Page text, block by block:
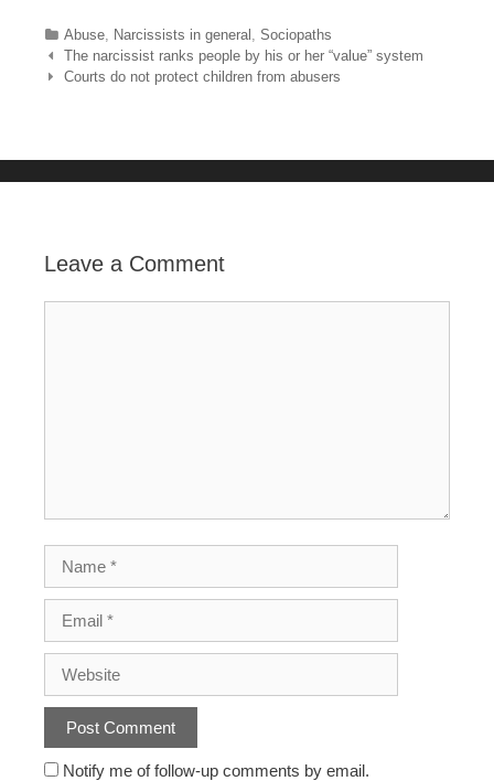
c
e
o
tt
er
er
e
m
bl
ar
e
Categories
Abuse, Narcissists in general , Sociopaths
Post navigation
The narcissist ranks people by his or her “value” system
Courts do not protect children from abusers
Leave a Comment
Notify me of follow-up comments by email.